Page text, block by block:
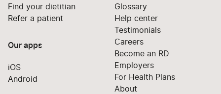
Find your dietitian
Refer a patient
Our apps
iOS
Android
Glossary
Help center
Testimonials
Careers
Become an RD
Employers
For Health Plans
About